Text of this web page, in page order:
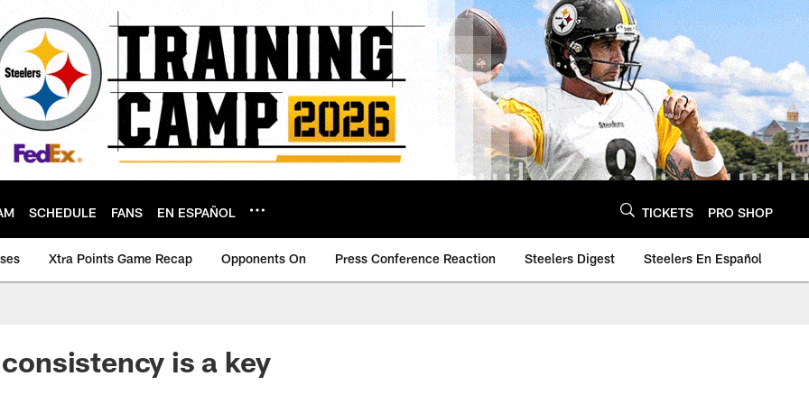
SCHEDULE FANS EN ESPAÑOL TICKETS PRO SHOP
Xtra Points Game Recap Opponents On Press Conference Reaction Steelers Digest Steelers En Español
is a key